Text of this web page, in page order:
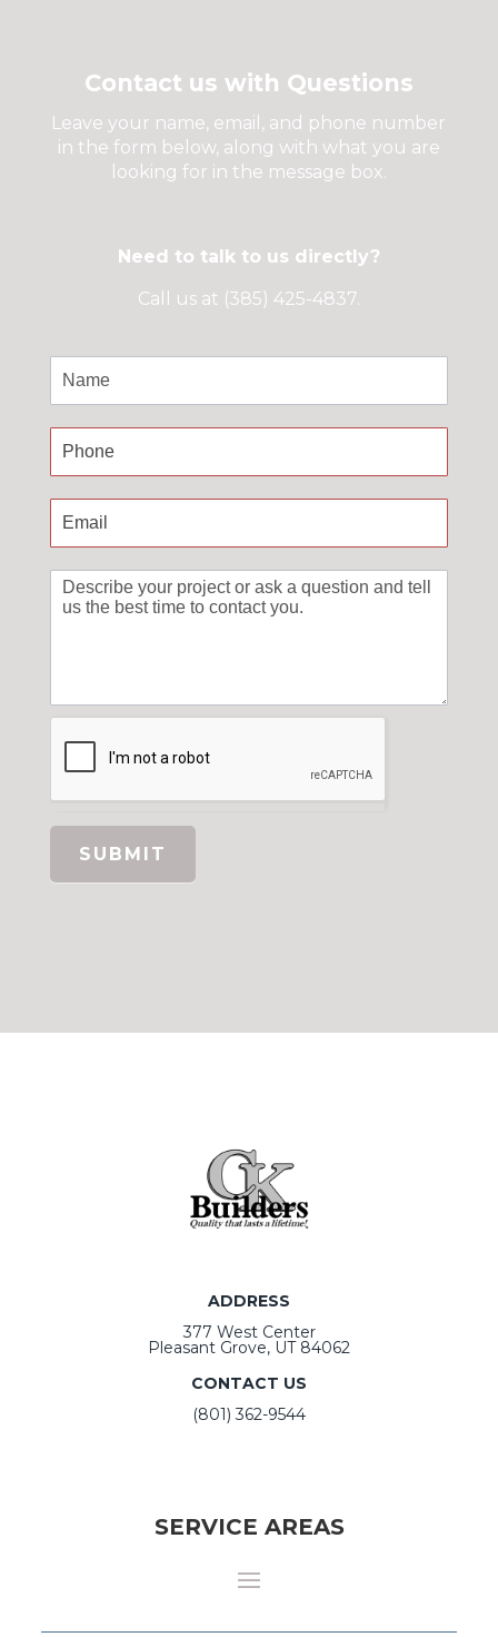
Contact us with Questions
Leave your name, email, and phone number
in the form below, along with what you are
looking for in the message box.
Need to talk to us directly?
Call us at (385) 425-4837.
Contact
Us
SUBMIT
ADDRESS
377 West Center
Pleasant Grove, UT 84062
CONTACT US
(801) 362-9544
SERVICE AREAS